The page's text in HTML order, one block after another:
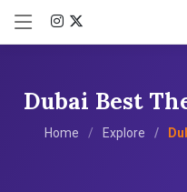
Dubai Best
Home Explore